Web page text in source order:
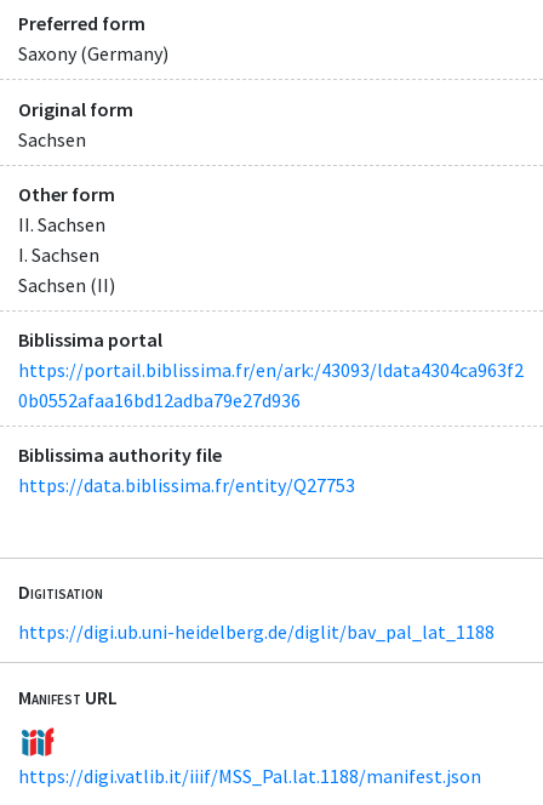
Preferred form
Saxony (Germany)
Original form
Sachsen
Other form
II. Sachsen
I. Sachsen
Sachsen (II)
Biblissima portal
https://portail.biblissima.fr/en/ark:/43093/ldata4304ca963f2
0b0552afaa16bd12adba79e27d936
Biblissima authority file
https://data.biblissima.fr/entity/Q27753
Digitisation
https://digi.ub.uni-heidelberg.de/diglit/bav_pal_lat_1188
Manifest URL
https://digi.vatlib.it/iiif/MSS_Pal.lat.1188/manifest.json